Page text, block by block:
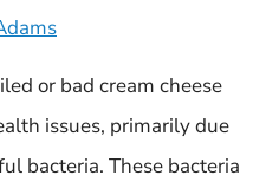
or bad cream cheese
issues, primarily due
bacteria. These bacteria